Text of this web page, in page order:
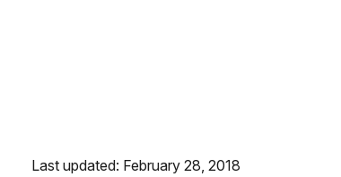
Last updated: February 28, 2018